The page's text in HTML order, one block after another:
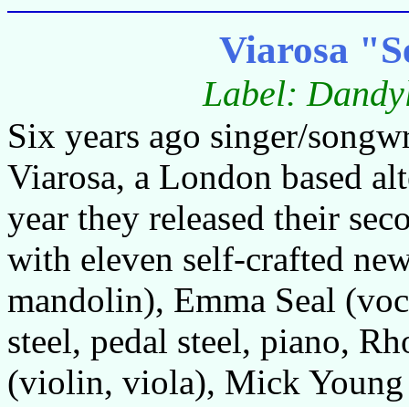
Viarosa
Label:
Six years ago singer/
Viarosa, a London based
year they released their
with eleven self-crafted
mandolin), Emma Seal
steel, pedal steel, piano,
(violin, viola), Mick Young